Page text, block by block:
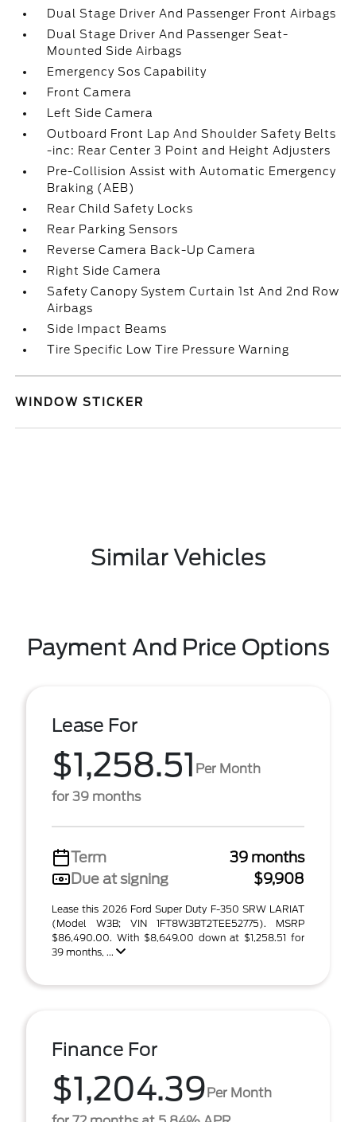
Dual Stage Driver And Passenger Front Airbags
Dual Stage Driver And Passenger Seat-
Mounted Side Airbags
Emergency Sos Capability
Front Camera
Left Side Camera
Outboard Front Lap And Shoulder Safety Belts
-inc: Rear Center 3 Point and Height Adjusters
Pre-Collision Assist with Automatic Emergency
Braking (AEB)
Rear Child Safety Locks
Rear Parking Sensors
Reverse Camera Back-Up Camera
Right Side Camera
Safety Canopy System Curtain 1st And 2nd Row
Airbags
Side Impact Beams
Tire Specific Low Tire Pressure Warning
WINDOW STICKER
Similar Vehicles
Payment And Price Options
Lease For
$1,258.51 Per Month
for 39 months
Term
39 months
Due at signing
$9,908
Lease this 2026 Ford Super Duty F-350 SRW LARIAT
(Model W3B; VIN 1FT8W3BT2TEE52775). MSRP
$86,490.00. With $8,649.00 down at $1,258.51 for
39 months, ...
Finance For
$1,204.39Per Month